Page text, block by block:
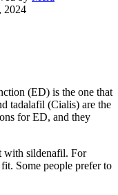
2024
(ED) is the one that
tadalafil (Cialis) are the
for ED, and they
with sildenafil. For
Some people prefer to